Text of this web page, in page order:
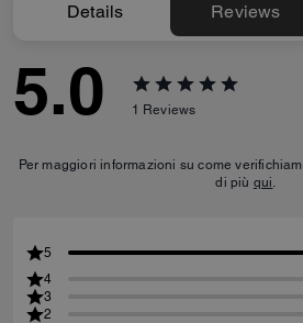
Details Reviews
5.0 1 Reviews
Per maggiori informazioni su come
di più qui.
5
4
3
2